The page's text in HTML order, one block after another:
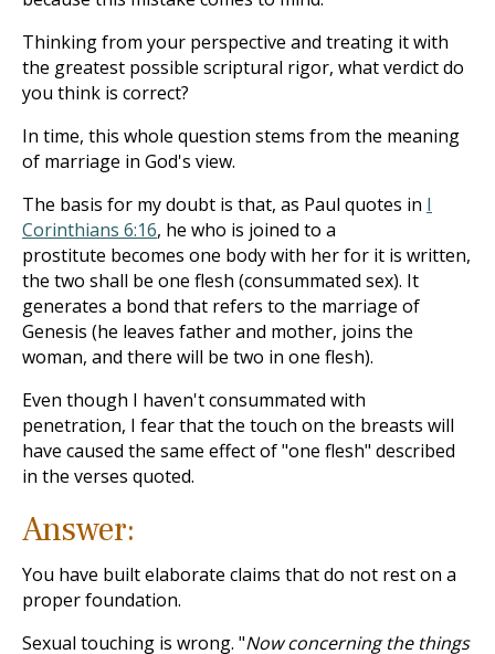
Thinking from your perspective and treating it with
the greatest possible scriptural rigor, what verdict do
you think is correct?
In time, this whole question stems from the meaning
of marriage in God's view.
The basis for my doubt is that, as Paul quotes in I
Corinthians 6:16, he who is joined to a
prostitute becomes one body with her for it is written,
the two shall be one flesh (consummated sex). It
generates a bond that refers to the marriage of
Genesis (he leaves father and mother, joins the
woman, and there will be two in one flesh).
Even though I haven't consummated with
penetration, I fear that the touch on the breasts will
have caused the same effect of "one flesh" described
in the verses quoted.
Answer:
You have built elaborate claims that do not rest on a
proper foundation.
Sexual touching is wrong. "Now concerning the things